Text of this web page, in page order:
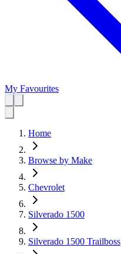
My Favourites
Home
Browse by Make
Chevrolet
Silverado 1500
Silverado 1500 Trailboss